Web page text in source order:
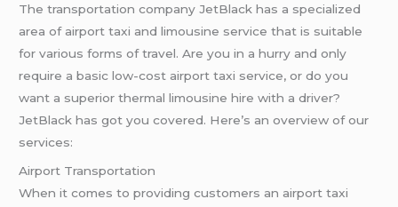
The transportation company JetBlack has a specialized
area of airport taxi and limousine service that is suitable
for various forms of travel. Are you in a hurry and only
require a basic low-cost airport taxi service, or do you
want a superior thermal limousine hire with a driver?
JetBlack has got you covered. Here’s an overview of our
services:
Airport Transportation
When it comes to providing customers an airport taxi